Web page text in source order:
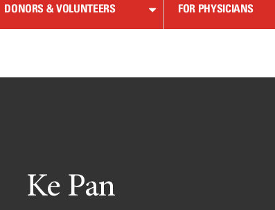
DONORS & VOLUNTEERS FOR PHYSICIANS
Ke Pan